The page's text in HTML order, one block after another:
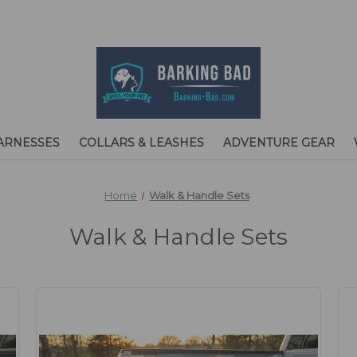
COLLARS & LEASHES ADVENTURE GEAR
Home Walk & Handle Sets
Walk & Handle Sets